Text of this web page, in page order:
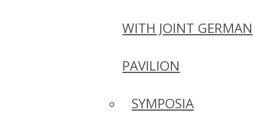
WITH JOINT GERMAN
PAVILION
SYMPOSIA